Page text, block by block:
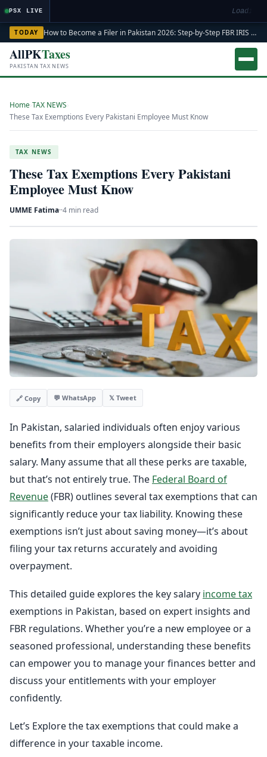
PSX LIVE Loading
TODAY How to Become a Filer in Pakistan 2026: Step-by-Step FBR IRIS ATL Registration Guide
AllPKTaxes
PAKISTAN TAX NEWS
Home TAX NEWS
These Tax Exemptions Every Pakistani Employee Must Know
TAX NEWS
These Tax Exemptions Every Pakistani
Employee Must Know
UMME Fatima··4 min read
🔗 Copy 💬 WhatsApp 𝕏 Tweet
In Pakistan, salaried individuals often enjoy various
benefits from their employers alongside their basic
salary. Many assume that all these perks are taxable,
but that’s not entirely true. The Federal Board of
Revenue(FBR) outlines several tax exemptions that can
significantly reduce your tax liability. Knowing these
exemptions isn’t just about saving money—it’s about
filing your tax returns accurately and avoiding
overpayment.
This detailed guide explores the key salary income tax
exemptions in Pakistan, based on expert insights and
FBR regulations. Whether you’re a new employee or a
seasoned professional, understanding these benefits
can empower you to manage your finances better and
discuss your entitlements with your employer
confidently.
Let’s Explore the tax exemptions that could make a
difference in your taxable income.